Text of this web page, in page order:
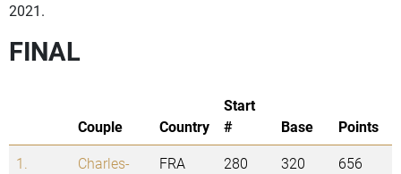
2021.
FINAL
Couple Country
Start
#
Base
Points
1.
Charles-
FRA 280 320 656